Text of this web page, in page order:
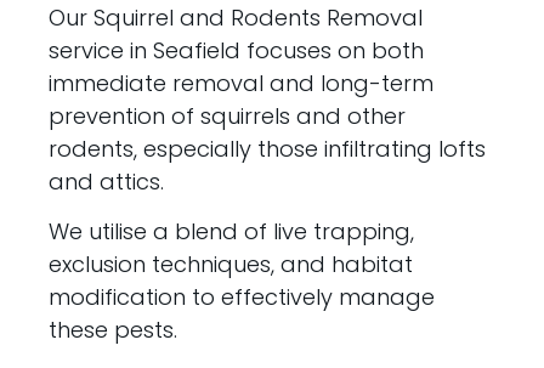
Our Squirrel and Rodents Removal
service in Seafield focuses on both
immediate removal and long-term
prevention of squirrels and other
rodents, especially those infiltrating lofts
and attics.
We utilise a blend of live trapping,
exclusion techniques, and habitat
modification to effectively manage
these pests.